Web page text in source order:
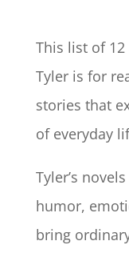
This list of
Tyler is for
stories that
of everyday
Tyler’s
humor,
bring